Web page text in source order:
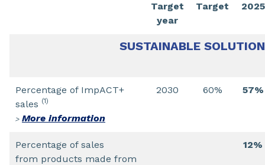
Target
year
Target 2025
SUSTAINABLE
Percentage of ImpACT+
sales (1)
> More information
2030 60% 57%
Percentage of sales
from products made from
12%